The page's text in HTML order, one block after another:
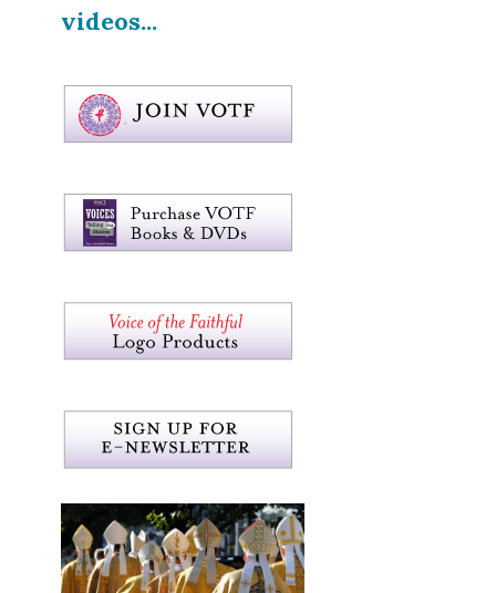
videos...